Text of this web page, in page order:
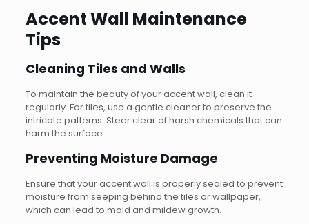
Accent Wall Maintenance
Tips
Cleaning Tiles and Walls
To maintain the beauty of your accent wall, clean it
regularly. For tiles, use a gentle cleaner to preserve the
intricate patterns. Steer clear of harsh chemicals that can
harm the surface.
Preventing Moisture Damage
Ensure that your accent wall is properly sealed to prevent
moisture from seeping behind the tiles or wallpaper,
which can lead to mold and mildew growth.